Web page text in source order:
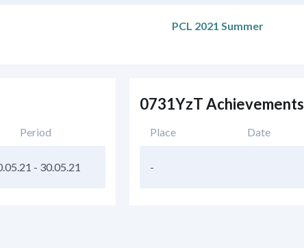
PCL 2021 Summer
Period
- 30.05.21
0731YzT Achievements
Place Date
-